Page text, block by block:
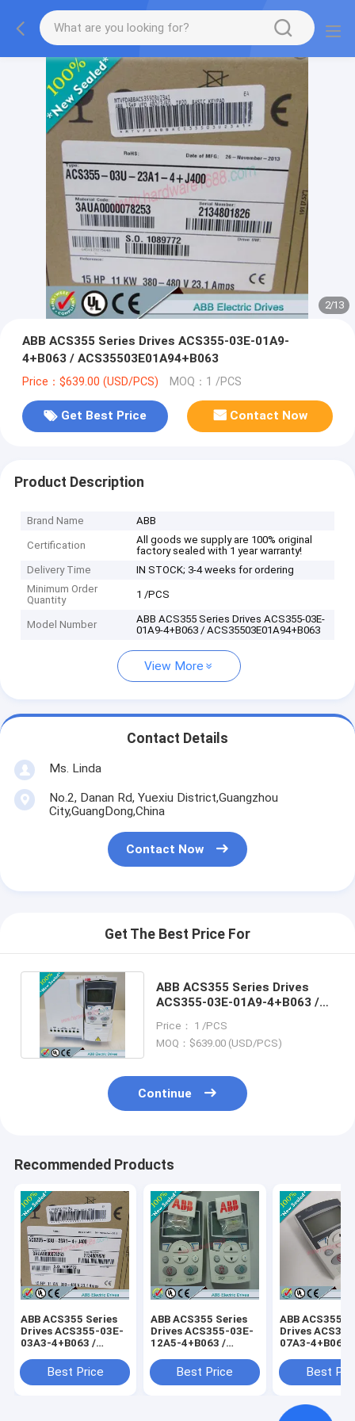
2/13
ABB ACS355 Series Drives ACS355-03E-01A9-
4+B063 / ACS35503E01A94+B063
Price：$639.00 (USD/PCS) MOQ：1 /PCS
Get Best Price Contact Now
Product Description
Brand Name ABB
Certification
All goods we supply are 100% original
factory sealed with 1 year warranty!
Delivery Time
IN STOCK; 3-4 weeks for ordering
Minimum Order
Quantity
1 /PCS
Model Number
ABB ACS355 Series Drives ACS355-03E-
01A9-4+B063 / ACS35503E01A94+B063
View More
Contact Details
Ms. Linda
No.2, Danan Rd, Yuexiu District,Guangzhou
City,GuangDong,China
Contact Now
Get The Best Price For
ABB ACS355 Series Drives
ACS355-03E-01A9-4+B063 /
Price： 1 /PCS
MOQ：$639.00 (USD/PCS)
Continue
Recommended Products
ABB ACS355 Series
Drives ACS355-03E-
03A3-4+B063 /
Best Price
ABB ACS355 Series
Drives ACS355-03E-
12A5-4+B063 /
Best Price
ABB ACS355
Drives
07A3-4+B063 /
Best